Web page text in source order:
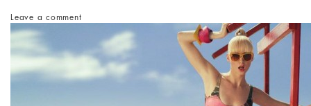
Leave a comment